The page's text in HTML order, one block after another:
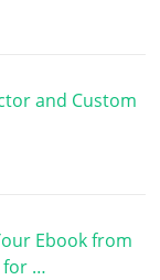
and Custom
Ebook from
for …